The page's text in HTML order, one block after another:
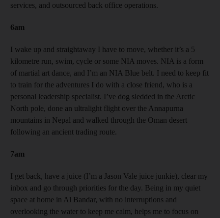
services, and outsourced back office operations.
6am
I wake up and straightaway I have to move, whether it’s a 5
kilometre run, swim, cycle or some NIA moves. NIA is a form
of martial art dance, and I’m an NIA Blue belt. I need to keep fit
to train for the adventures I do with a close friend, who is a
personal leadership specialist. I’ve dog sledded in the Arctic
North pole, done an ultralight flight over the Annapurna
mountains in Nepal and walked through the Oman desert
following an ancient trading route.
7am
I get back, have a juice (I’m a Jason Vale juice junkie), clear my
inbox and go through priorities for the day. Being in my quiet
space at home in Al Bandar, with no interruptions and
overlooking the water to keep me calm, helps me to focus on